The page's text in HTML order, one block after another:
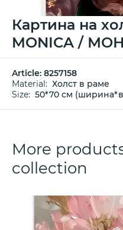
Картина на
MONICA /
Article: 8257158
Material: Холст в раме
Size: 50*70 см
More
collection